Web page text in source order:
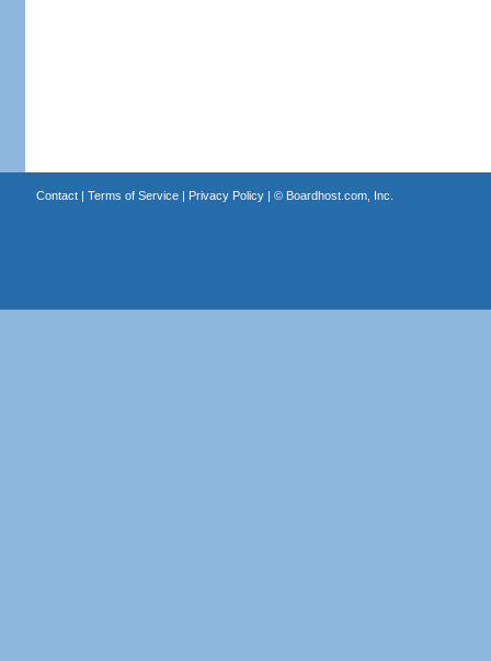
Contact| Terms of Service| Privacy Policy| © Boardhost.com, Inc.